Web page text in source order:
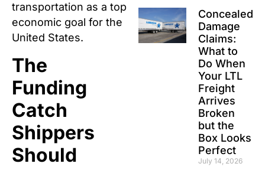
transportation as a top
economic goal for the
United States.
The
Funding
Catch
Shippers
Should
Concealed
Damage
Claims:
What to
Do When
Your LTL
Freight
Arrives
Broken
but the
Box Looks
Perfect
July 14, 2026